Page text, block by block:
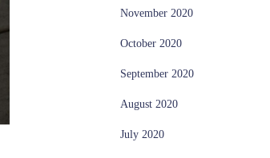
November 2020
October 2020
September 2020
August 2020
July 2020